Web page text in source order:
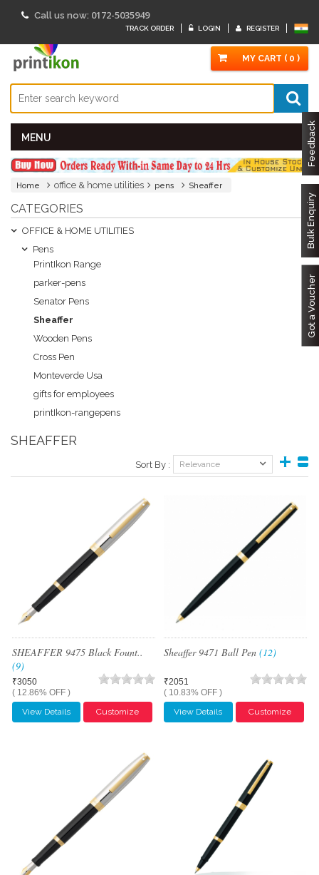
Call us now: 0172-5035949
TRACK ORDER LOGIN REGISTER
MY CART ( 0 )
MENU Feedback
Bulk Enquiry
Got a Voucher
Home office & home utilities pens Sheaffer
CATEGORIES
OFFICE & HOME UTILITIES
Pens
PrintIkon Range
parker-pens
Senator Pens
Sheaffer
Wooden Pens
Cross Pen
Monteverde Usa
gifts for employees
printIkon-rangepens
SHEAFFER
Sort By : Relevance
SHEAFFER 9475 Black Fount..
(9)
₹3050
( 12.86% OFF )
View Details
Customize
Sheaffer 9471 Ball Pen(12)
₹2051
( 10.83% OFF )
View Details
Customize